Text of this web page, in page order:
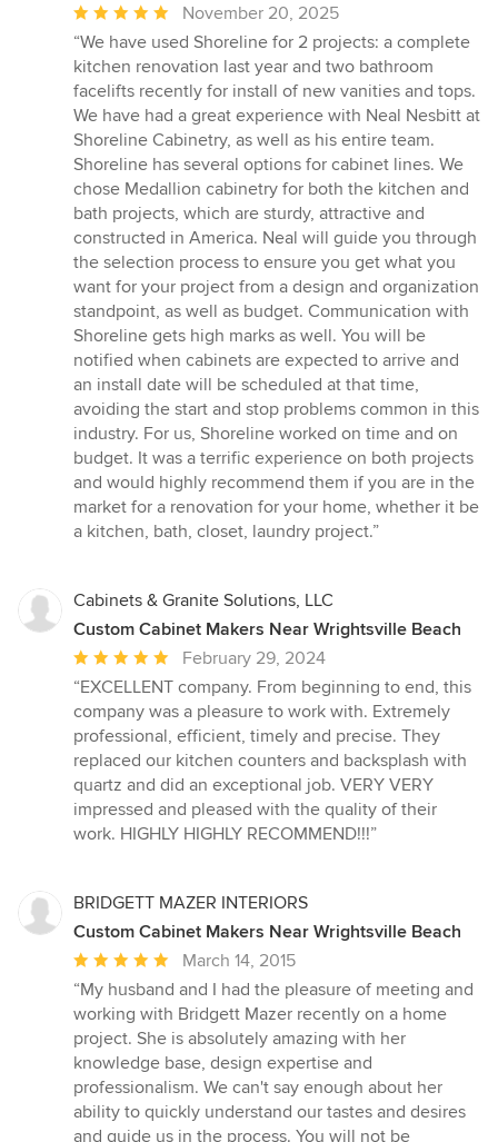
Average
rating:
5
out
of
5
stars
November 20, 2025
“We have used Shoreline for 2 projects: a complete
kitchen renovation last year and two bathroom
facelifts recently for install of new vanities and tops.
We have had a great experience with Neal Nesbitt at
Shoreline Cabinetry, as well as his entire team.
Shoreline has several options for cabinet lines. We
chose Medallion cabinetry for both the kitchen and
bath projects, which are sturdy, attractive and
constructed in America. Neal will guide you through
the selection process to ensure you get what you
want for your project from a design and organization
standpoint, as well as budget. Communication with
Shoreline gets high marks as well. You will be
notified when cabinets are expected to arrive and
an install date will be scheduled at that time,
avoiding the start and stop problems common in this
industry. For us, Shoreline worked on time and on
budget. It was a terrific experience on both projects
and would highly recommend them if you are in the
market for a renovation for your home, whether it be
a kitchen, bath, closet, laundry project.”
Cabinets & Granite Solutions, LLC
Custom Cabinet Makers Near Wrightsville Beach
Average
rating:
5
out
of
5
stars
February 29, 2024
“EXCELLENT company. From beginning to end, this
company was a pleasure to work with. Extremely
professional, efficient, timely and precise. They
replaced our kitchen counters and backsplash with
quartz and did an exceptional job. VERY VERY
impressed and pleased with the quality of their
work. HIGHLY HIGHLY RECOMMEND!!!”
BRIDGETT MAZER INTERIORS
Custom Cabinet Makers Near Wrightsville Beach
Average
rating:
5
out
of
5
stars
March 14, 2015
“My husband and I had the pleasure of meeting and
working with Bridgett Mazer recently on a home
project. She is absolutely amazing with her
knowledge base, design expertise and
professionalism. We can't say enough about her
ability to quickly understand our tastes and desires
and guide us in the process. You will not be